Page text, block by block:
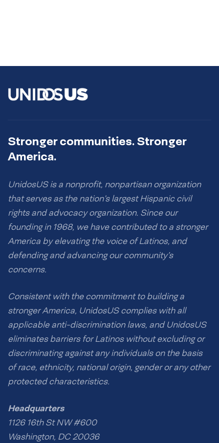
Stronger communities. Stronger
America.
UnidosUS is a nonprofit, nonpartisan organization
that serves as the nation’s largest Hispanic civil
rights and advocacy organization. Since our
founding in 1968, we have contributed to a stronger
America by elevating the voice of Latinos, and
defending and advancing our community’s
concerns.
Consistent with the commitment to building a
stronger America, UnidosUS complies with all
applicable anti-discrimination laws, and UnidosUS
eliminates barriers for Latinos without excluding or
discriminating against any individuals on the basis
of race, ethnicity, national origin, gender or any other
protected characteristics.
Headquarters
1126 16th St NW #600
Washington, DC 20036